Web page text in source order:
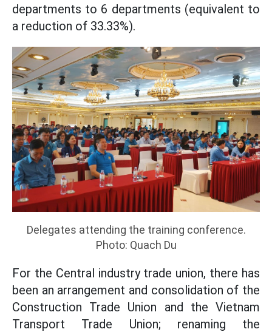
departments to 6 departments (equivalent to
a reduction of 33.33%).
Delegates attending the training conference.
Photo: Quach Du
For the Central industry trade union, there has
been an arrangement and consolidation of the
Construction Trade Union and the Vietnam
Transport Trade Union; renaming the